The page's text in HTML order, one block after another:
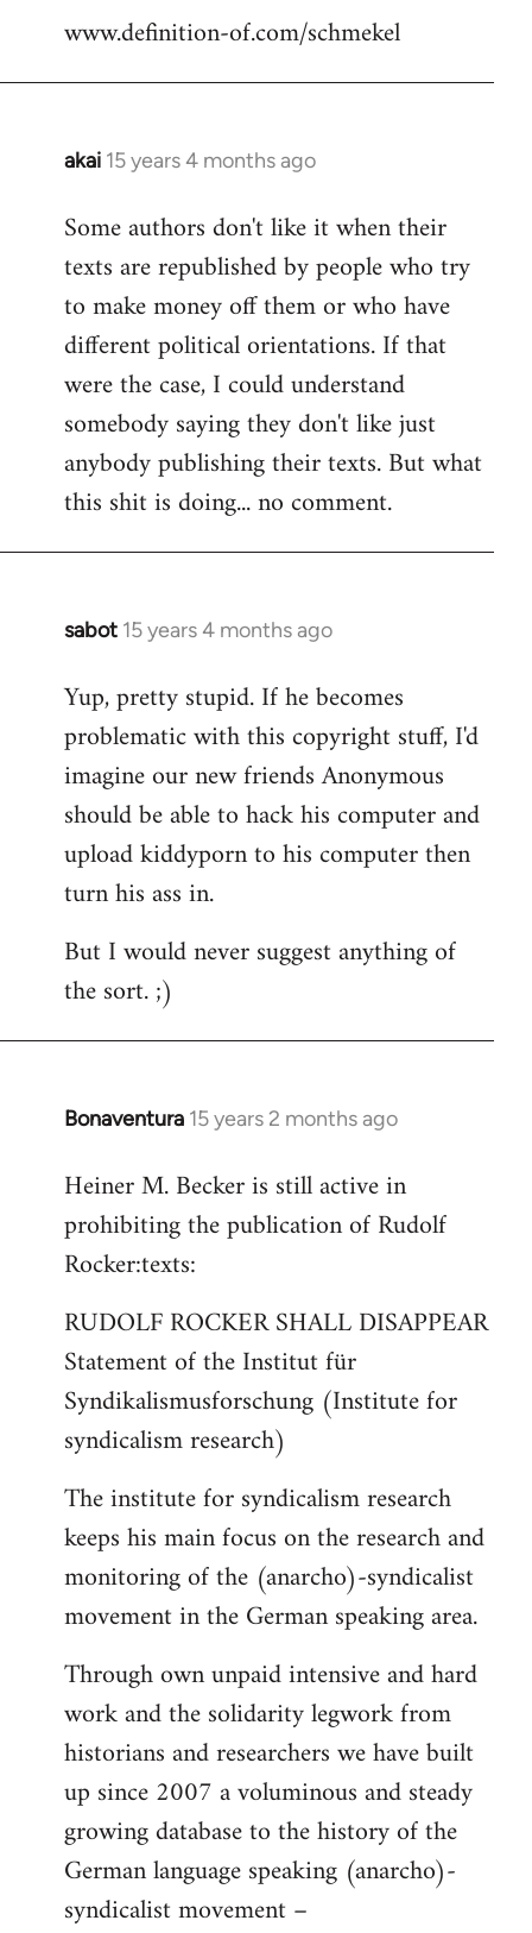
www.definition-of.com/schmekel
akai 15 years 4 months ago
In
to
Welcome
libcom.org
Some authors don't like it when their
texts are republished by people who try
to make money off them or who have
different political orientations. If that
were the case, I could understand
somebody saying they don't like just
anybody publishing their texts. But what
this shit is doing... no comment.
sabot 15 years 4 months ago
In
to
Welcome
libcom.org
Yup, pretty stupid. If he becomes
problematic with this copyright stuff, I'd
imagine our new friends Anonymous
should be able to hack his computer and
upload kiddyporn to his computer then
turn his ass in.
But I would never suggest anything of
the sort. ;)
Bonaventura 15 years 2 months ago
In
to
Welcome
libcom.org
Heiner M. Becker is still active in
prohibiting the publication of Rudolf
Rocker:texts:
RUDOLF ROCKER SHALL DISAPPEAR
Statement of the Institut für
Syndikalismusforschung (Institute for
syndicalism research)
The institute for syndicalism research
keeps his main focus on the research and
monitoring of the (anarcho)-syndicalist
movement in the German speaking area.
Through own unpaid intensive and hard
work and the solidarity legwork from
historians and researchers we have built
up since 2007 a voluminous and steady
growing database to the history of the
German language speaking (anarcho)-
syndicalist movement –